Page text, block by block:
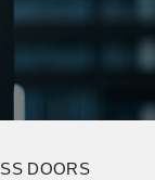
DOORS